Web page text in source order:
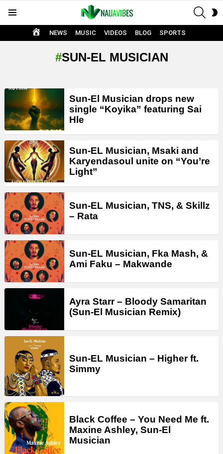
HOME
NEWS MUSIC VIDEOS BLOG SPORTS
SUN-EL MUSICIAN
LATEST
STORIES
Sun-El Musician drops new
single “Koyika” featuring Sai
Hle
Sun-EL Musician, Msaki and
Karyendasoul unite on “You’re
Light”
Sun-EL Musician, TNS, & Skillz
– Rata
Sun-EL Musician, Fka Mash, &
Ami Faku – Makwande
Ayra Starr – Bloody Samaritan
(Sun-El Musician Remix)
Sun-EL Musician – Higher ft.
Simmy
Black Coffee – You Need Me ft.
Maxine Ashley, Sun-El
Musician